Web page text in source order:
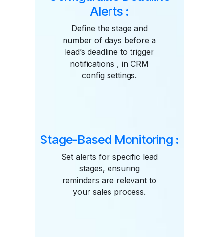
Alerts :
Define the stage and
number of days before a
lead’s deadline to trigger
notifications , in CRM
config settings.
Stage-Based Monitoring :
Set alerts for specific lead
stages, ensuring
reminders are relevant to
your sales process.